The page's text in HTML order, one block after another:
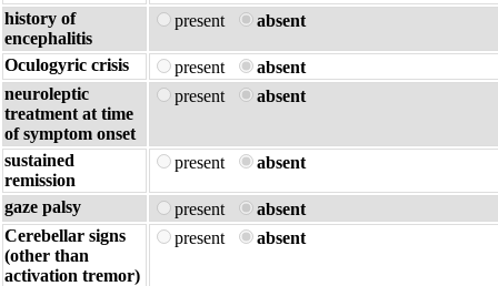
history of
encephalitis
present absent
Oculogyric crisis present
absent
neuroleptic
treatment at time
of symptom onset
present absent
sustained
remission
present absent
gaze palsy present
absent
Cerebellar signs
(other than
activation tremor)
present absent